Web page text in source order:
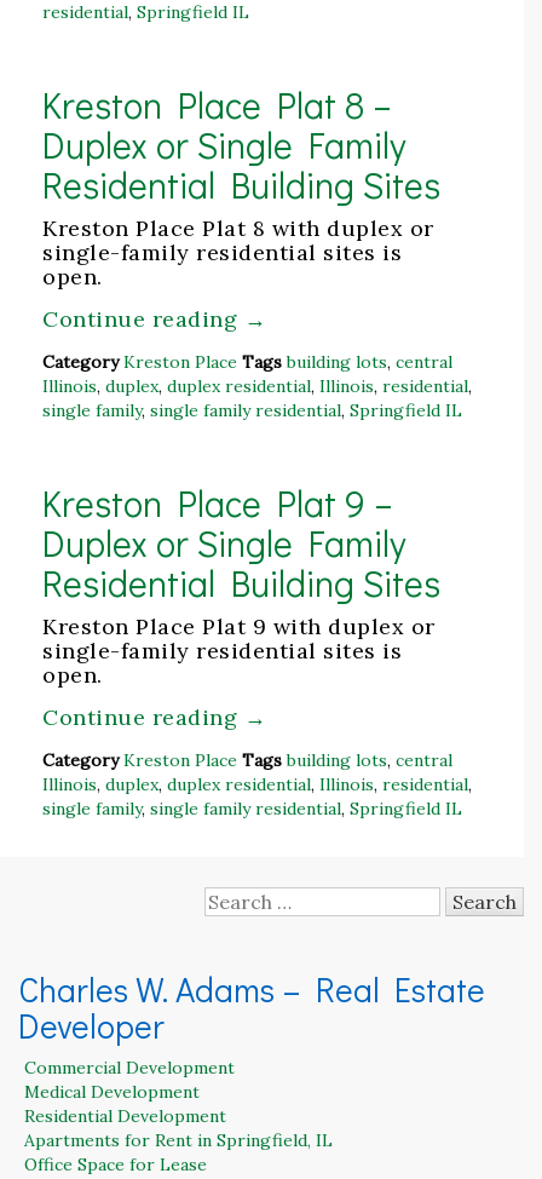
residential, Springfield IL
Kreston Place Plat 8 –
Duplex or Single Family
Residential Building Sites
Kreston Place Plat 8 with duplex or
single-family residential sites is
open.
Continue reading →
Category Kreston Place Tags building lots, central
Illinois, duplex, duplex residential, Illinois, residential,
single family, single family residential, Springfield IL
Kreston Place Plat 9 –
Duplex or Single Family
Residential Building Sites
Kreston Place Plat 9 with duplex or
single-family residential sites is
open.
Continue reading →
Category Kreston Place Tags building lots, central
Illinois, duplex, duplex residential, Illinois, residential,
single family, single family residential, Springfield IL
Search
for:
Charles W. Adams – Real Estate
Developer
Commercial Development
Medical Development
Residential Development
Apartments for Rent in Springfield, IL
Office Space for Lease